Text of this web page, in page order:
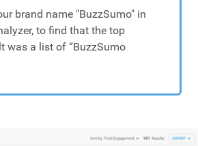
brand name "BuzzSumo" in
to find that the top
was a list of “BuzzSumo